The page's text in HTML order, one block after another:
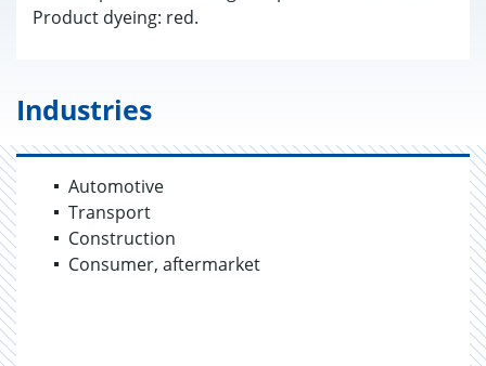
Product dyeing: red.
Industries
Automotive
Transport
Construction
Consumer, aftermarket